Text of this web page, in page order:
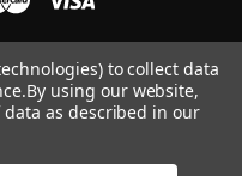
This product can
which is known to the
birth defects, or
to collect data
By using our website,
as described in our